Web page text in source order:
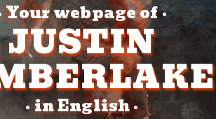
Your webpage of•
JUSTIN
•in English•